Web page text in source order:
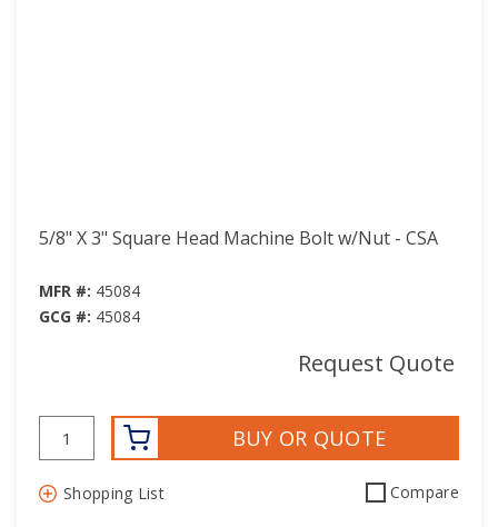
5/8" X 3" Square Head Machine Bolt w/Nut - CSA
MFR #: 45084
GCG #: 45084
Request Quote
BUY OR QUOTE
Shopping List Compare